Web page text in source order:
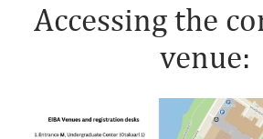
Accessing the
venue: